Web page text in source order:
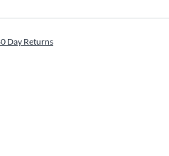
Day Returns